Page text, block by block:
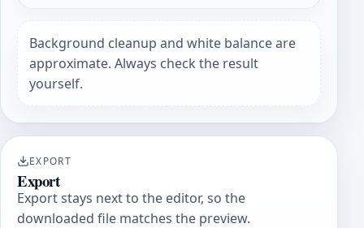
Background cleanup and white balance are
approximate. Always check the result
yourself.
EXPORT
Export
Export stays next to the editor, so the
downloaded file matches the preview.